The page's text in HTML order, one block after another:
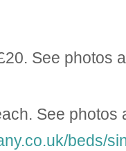
See photos
See photos
beds/